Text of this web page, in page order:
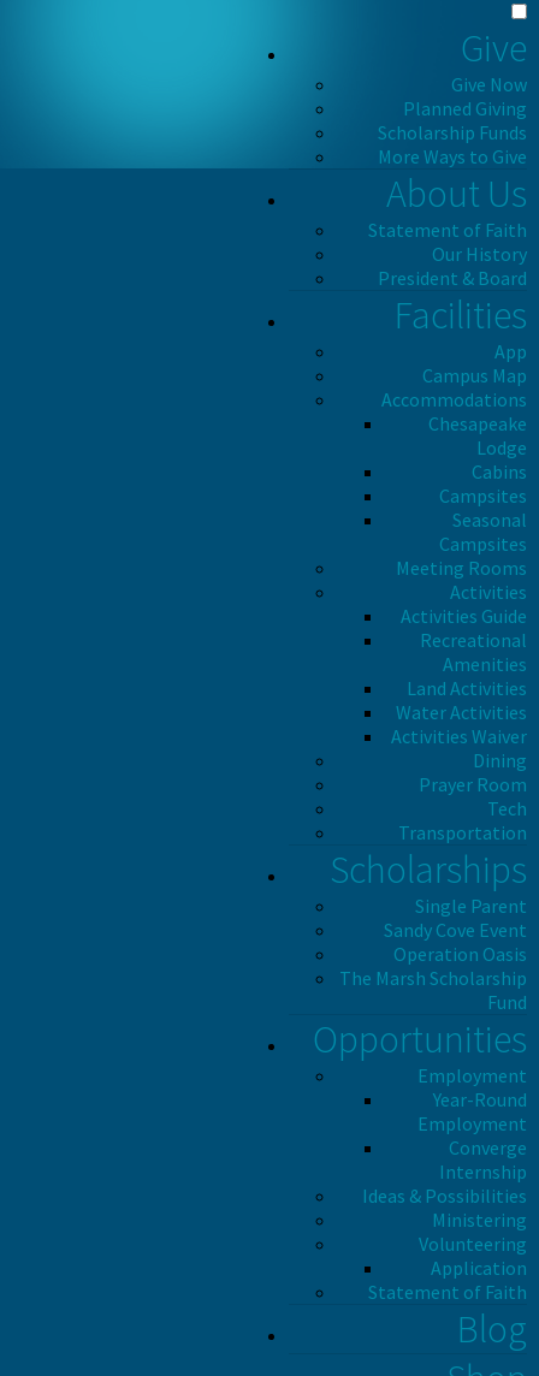
Give
Give Now
Planned Giving
Scholarship Funds
More Ways to Give
About Us
Statement of Faith
Our History
President & Board
Facilities
App
Campus Map
Accommodations
Chesapeake
Lodge
Cabins
Campsites
Seasonal
Campsites
Meeting Rooms
Activities
Activities Guide
Recreational
Amenities
Land Activities
Water Activities
Activities Waiver
Dining
Prayer Room
Tech
Transportation
Scholarships
Single Parent
Sandy Cove Event
Operation Oasis
The Marsh Scholarship
Fund
Opportunities
Employment
Year-Round
Employment
Converge
Internship
Ideas & Possibilities
Ministering
Volunteering
Application
Statement of Faith
Blog